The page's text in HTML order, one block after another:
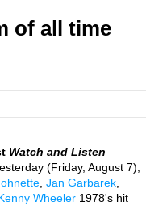
of all time
Watch and Listen
(Friday, August 7),
Jan Garbarek
Wheeler 1978's hit